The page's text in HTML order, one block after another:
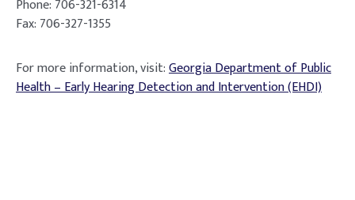
Phone: 706-321-6314
Fax: 706-327-1355
For more information, visit:Georgia Department of Public
Health – Early Hearing Detection and Intervention (EHDI)